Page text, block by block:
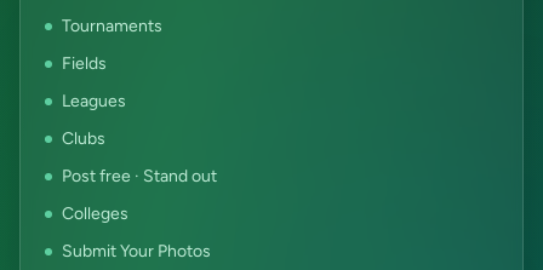
Tournaments
Fields
Leagues
Clubs
Post free · Stand out
Colleges
Submit Your Photos